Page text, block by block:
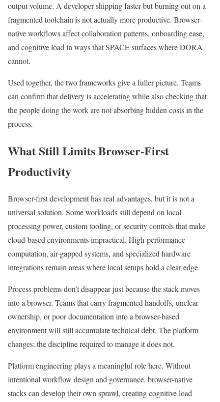
output volume. A developer shipping faster but burning out on a
fragmented toolchain is not actually more productive. Browser-
native workflows affect collaboration patterns, onboarding ease,
and cognitive load in ways that SPACE surfaces where DORA
cannot.
Used together, the two frameworks give a fuller picture. Teams
can confirm that delivery is accelerating while also checking that
the people doing the work are not absorbing hidden costs in the
process.
What Still Limits Browser-First
Productivity
Browser-first development has real advantages, but it is not a
universal solution. Some workloads still depend on local
processing power, custom tooling, or security controls that make
cloud-based environments impractical. High-performance
computation, air-gapped systems, and specialized hardware
integrations remain areas where local setups hold a clear edge.
Process problems don’t disappear just because the stack moves
into a browser. Teams that carry fragmented handoffs, unclear
ownership, or poor documentation into a browser-based
environment will still accumulate technical debt. The platform
changes; the discipline required to manage it does not.
Platform engineering plays a meaningful role here. Without
intentional workflow design and governance, browser-native
stacks can develop their own sprawl, creating cognitive load